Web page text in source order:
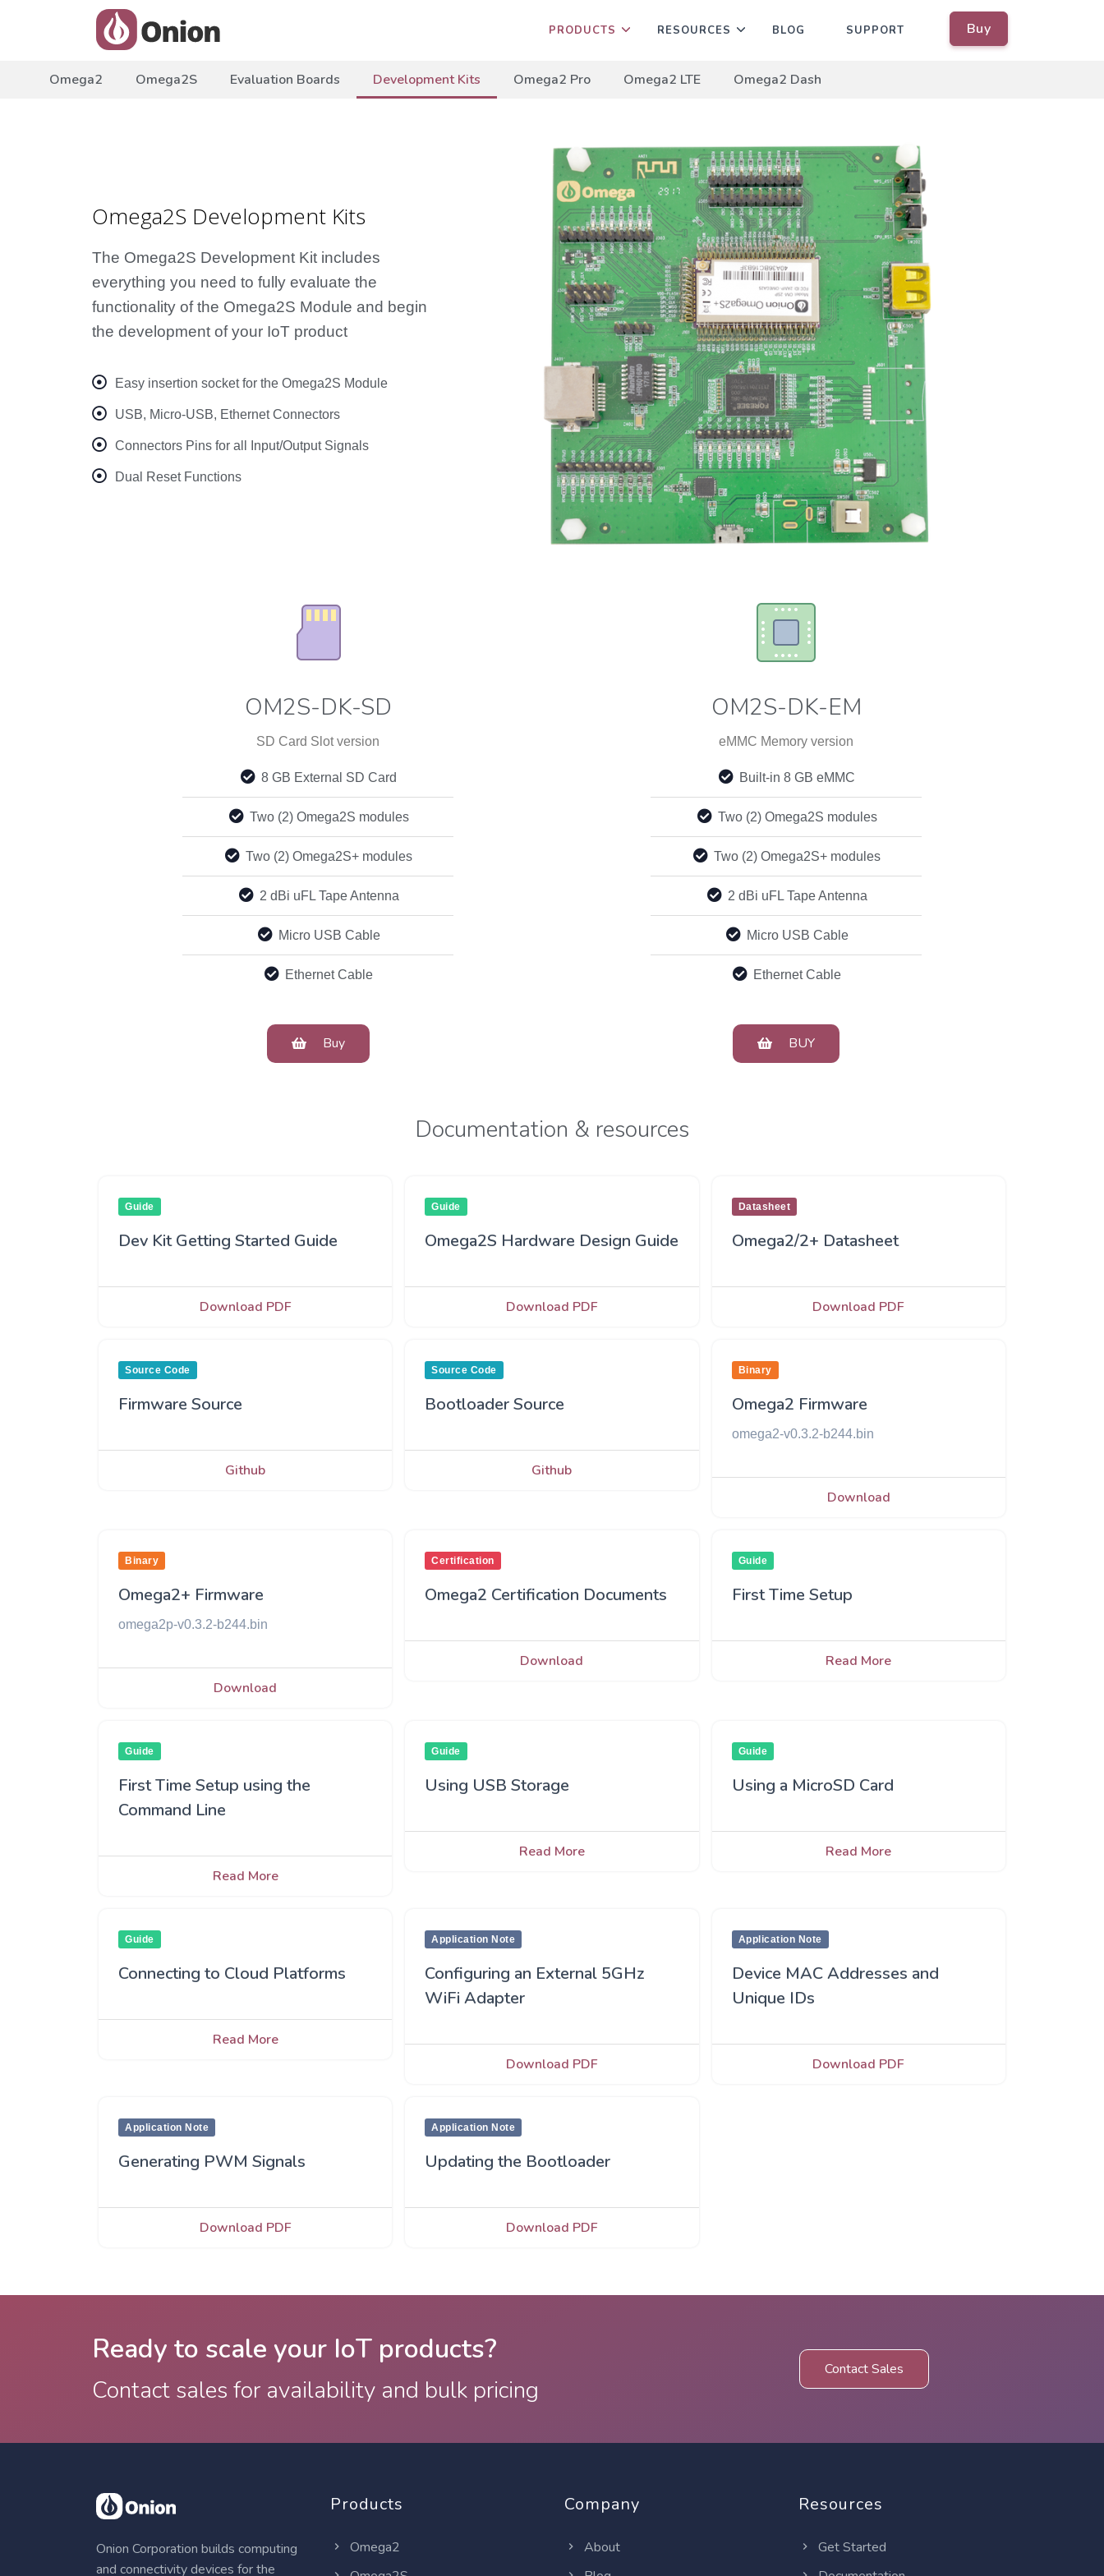
Buy
PRODUCTS RESOURCES BLOG SUPPORT
Omega2 Omega2S Evaluation Boards Development Kits Omega2 Pro Omega2 LTE Omega2 Dash
Omega2S Development Kits
The Omega2S Development Kit includes
everything you need to fully evaluate the
functionality of the Omega2S Module and begin
the development of your IoT product
Easy insertion socket for the Omega2S Module
USB, Micro-USB, Ethernet Connectors
Connectors Pins for all Input/Output Signals
Dual Reset Functions
OM2S-DK-SD​
SD Card Slot version
8 GB External SD Card
Two (2) Omega2S modules
Two (2) Omega2S+ modules
2 dBi uFL Tape Antenna
Micro USB Cable
Ethernet Cable
Buy
OM2S-DK-EM
eMMC Memory version
Built-in 8 GB eMMC
Two (2) Omega2S modules
Two (2) Omega2S+ modules
2 dBi uFL Tape Antenna
Micro USB Cable
Ethernet Cable
BUY
Documentation & resources
Guide
Dev Kit Getting Started Guide
Download PDF
Guide
Omega2S Hardware Design Guide
Download PDF
Datasheet
Omega2/2+ Datasheet
Download PDF
Source Code
Firmware Source
Github
Source Code
Bootloader Source
Github
Binary
Omega2 Firmware
omega2-v0.3.2-b244.bin
Download
Binary
Omega2+ Firmware
omega2p-v0.3.2-b244.bin
Download
Certification
Omega2 Certification Documents
Download
Guide
First Time Setup
Read More
Guide
First Time Setup using the
Command Line
Read More
Guide
Using USB Storage
Read More
Guide
Using a MicroSD Card
Read More
Guide
Connecting to Cloud Platforms
Read More
Application Note
Configuring an External 5GHz
WiFi Adapter
Download PDF
Application Note
Device MAC Addresses and
Unique IDs
Download PDF
Application Note
Generating PWM Signals
Download PDF
Application Note
Updating the Bootloader
Download PDF
Ready to scale your IoT products?
Contact sales for availability and bulk pricing
Contact Sales
Onion Corporation builds computing
and connectivity devices for the
Products
Omega2
Company
About
Resources
Get Started